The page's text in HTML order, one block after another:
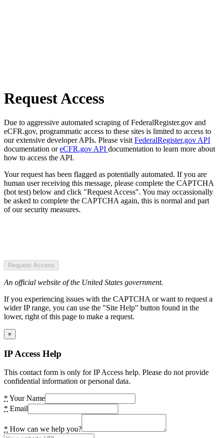
Request Access
Due to aggressive automated scraping of FederalRegister.gov and
eCFR.gov, programmatic access to these sites is limited to access to
our extensive developer APIs. Please visit FederalRegister.gov API
documentation oreCFR.gov API documentation to learn more about
how to access the API.
Your request has been flagged as potentially automated. If you are
human user receiving this message, please complete the CAPTCHA
(bot test) below and click "Request Access". You may occassionally
be asked to complete the CAPTCHA again, this is normal and part
of our security measures.
Request Access
An official website of the United States government.
If you experiencing issues with the CAPTCHA or want to request a
wider IP range, you can use the "Site Help" button found in the
lower, right of this page to make a request.
×
IP Access Help
This contact form is only for IP Access help. Please do not provide
confidential information or personal data.
* Your Name
* Email
* How can we help you?